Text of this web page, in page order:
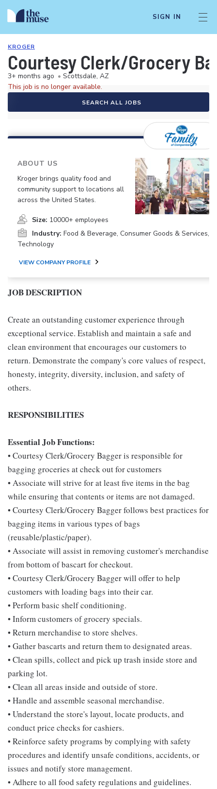
SIGN IN
KROGER
Courtesy Clerk/Grocery
3+ months ago • Scottsdale, AZ
This job is no longer available.
SEARCH ALL JOBS
ABOUT US
Kroger brings quality food and
community support to locations all
across the United States.
Size: 10000+ employees
Industry: Food & Beverage, Consumer Goods & Services,
Technology
VIEW COMPANY PROFILE
JOB DESCRIPTION
Create an outstanding customer experience through
exceptional service. Establish and maintain a safe and
clean environment that encourages our customers to
return. Demonstrate the company's core values of respect,
honesty, integrity, diversity, inclusion, and safety of
others.
RESPONSIBILITIES
Essential Job Functions:
• Courtesy Clerk/Grocery Bagger is responsible for
bagging groceries at check out for customers
• Associate will strive for at least five items in the bag
while ensuring that contents or items are not damaged.
• Courtesy Clerk/Grocery Bagger follows best practices for
bagging items in various types of bags
(reusable/plastic/paper).
• Associate will assist in removing customer's merchandise
from bottom of bascart for checkout.
• Courtesy Clerk/Grocery Bagger will offer to help
customers with loading bags into their car.
• Perform basic shelf conditioning.
• Inform customers of grocery specials.
• Return merchandise to store shelves.
• Gather bascarts and return them to designated areas.
• Clean spills, collect and pick up trash inside store and
parking lot.
• Clean all areas inside and outside of store.
• Handle and assemble seasonal merchandise.
• Understand the store's layout, locate products, and
conduct price checks for cashiers.
• Reinforce safety programs by complying with safety
procedures and identify unsafe conditions, accidents, or
issues and notify store management.
• Adhere to all food safety regulations and guidelines.